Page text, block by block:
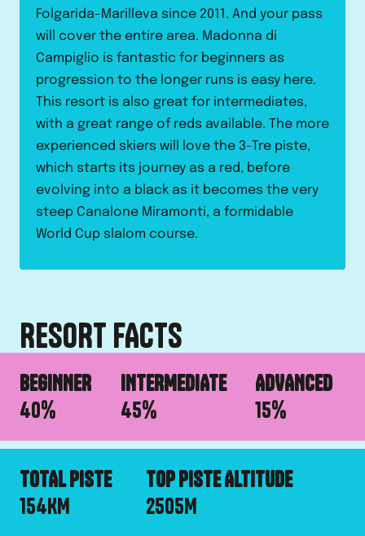
Folgarida-Marilleva since 2011. And your pass
will cover the entire area. Madonna di
Campiglio is fantastic for beginners as
progression to the longer runs is easy here.
This resort is also great for intermediates,
with a great range of reds available. The more
experienced skiers will love the 3-Tre piste,
which starts its journey as a red, before
evolving into a black as it becomes the very
steep Canalone Miramonti, a formidable
World Cup slalom course.
RESORT FACTS
BEGINNER
40%
INTERMEDIATE
45%
ADVANCED
15%
TOTAL PISTE
154KM
TOP PISTE ALTITUDE
2505M